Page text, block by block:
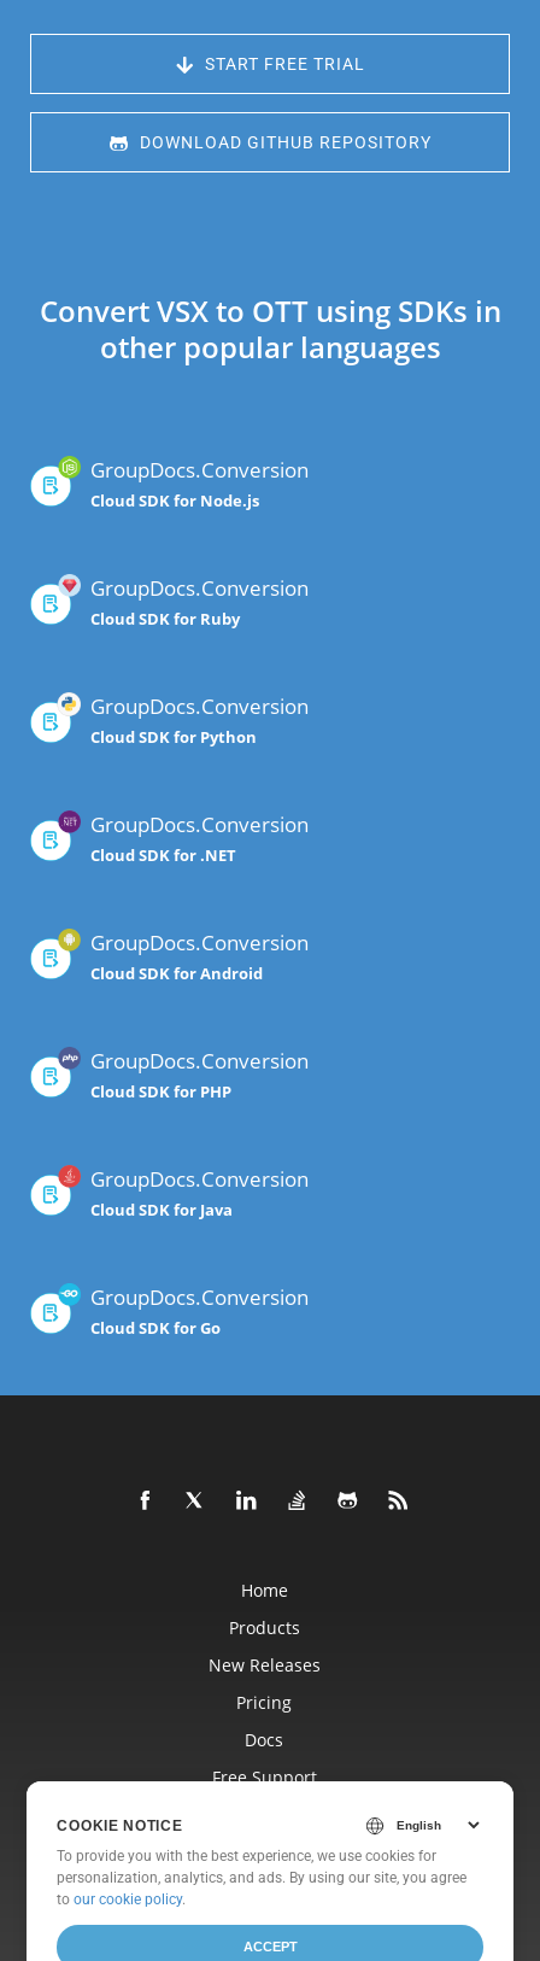
START FREE TRIAL
DOWNLOAD GITHUB REPOSITORY
Convert VSX to OTT using SDKs in
other popular languages
GroupDocs.Conversion
Cloud SDK for Node.js
GroupDocs.Conversion
Cloud SDK for Ruby
GroupDocs.Conversion
Cloud SDK for Python
GroupDocs.Conversion
Cloud SDK for .NET
GroupDocs.Conversion
Cloud SDK for Android
GroupDocs.Conversion
Cloud SDK for PHP
GroupDocs.Conversion
Cloud SDK for Java
GroupDocs.Conversion
Cloud SDK for Go
Home
Products
New Releases
Pricing
Docs
Free Support
Websites
About
COOKIE NOTICE
To provide you with the best experience, we use cookies for
personalization, analytics, and ads. By using our site, you agree
toour cookie policy.
ACCEPT